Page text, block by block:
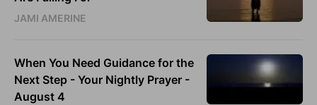
JAMI AMERINE
When You Need Guidance for the
Next Step - Your Nightly Prayer -
August 4